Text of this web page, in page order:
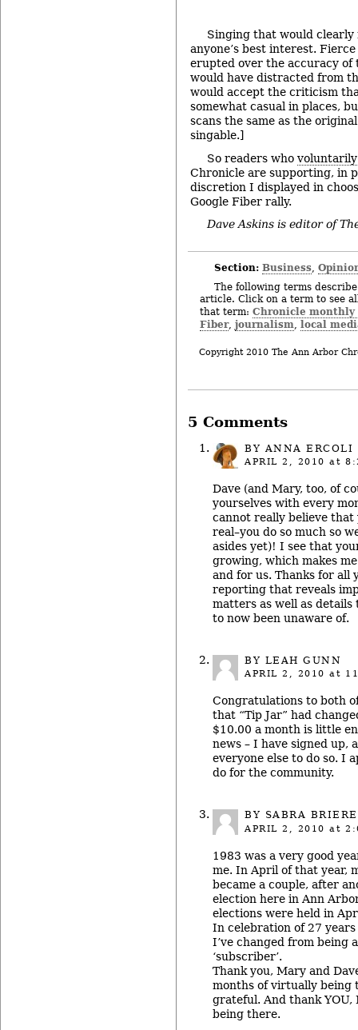
Singing that would clearly
anyone’s best interest.
erupted over the accuracy
would have distracted from
would accept the criticism
somewhat casual in places,
scans the same as the
singable.]
So readers who
Chronicle are supporting, in
discretion I displayed in
Google Fiber rally.
Dave Askins is editor of
Section: Business,
The following terms
article. Click on a term to see
that term: Chronicle monthly
Fiber, journalism, local
Copyright 2010 The Ann Arbor
5 Comments
BY ANNA ERCOLI
APRIL 2, 2010 at
Dave (and Mary, too, of
yourselves with every
cannot really believe that
real–you do so much so
asides yet)! I see that
growing, which makes
and for us. Thanks for all
reporting that reveals
matters as well as details
to now been unaware of.
BY LEAH GUNN
APRIL 2, 2010 at
Congratulations to both
that “Tip Jar” had
$10.00 a month is little
news – I have signed up,
everyone else to do so. I
do for the community.
BY SABRA BRIERE
APRIL 2, 2010 at
1983 was a very good
me. In April of that year,
became a couple, after
election here in Ann
elections were held in
In celebration of 27
I’ve changed from being
‘subscriber’.
Thank you, Mary and
months of virtually being
grateful. And thank YOU,
being there.